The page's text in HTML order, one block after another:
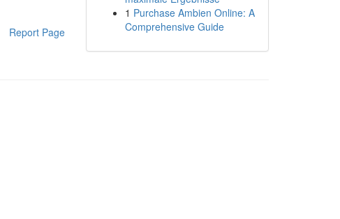
Report Page
1 Purchase Ambien Online: A
Comprehensive Guide